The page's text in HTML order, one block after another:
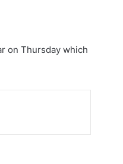
on Thursday which